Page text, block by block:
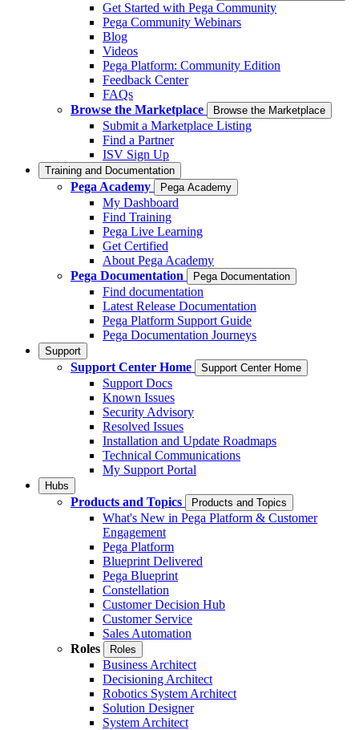
Get Started with Pega Community
Pega Community Webinars
Blog
Videos
Pega Platform: Community Edition
Feedback Center
FAQs
Browse the Marketplace
Browse the Marketplace
Submit a Marketplace Listing
Find a Partner
ISV Sign Up
Training and Documentation
Pega Academy Pega Academy
My Dashboard
Find Training
Pega Live Learning
Get Certified
About Pega Academy
Pega Documentation
Pega Documentation
Find documentation
Latest Release Documentation
Pega Platform Support Guide
Pega Documentation Journeys
Support
Support Center Home Support Center Home
Support Docs
Known Issues
Security Advisory
Resolved Issues
Installation and Update Roadmaps
Technical Communications
My Support Portal
Hubs
Products and Topics Products and Topics
What's New in Pega Platform & Customer
Engagement
Pega Platform
Blueprint Delivered
Pega Blueprint
Constellation
Customer Decision Hub
Customer Service
Sales Automation
Roles
Roles
Business Architect
Decisioning Architect
Robotics System Architect
Solution Designer
System Architect